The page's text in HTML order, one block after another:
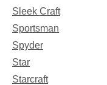
Sleek Craft
Sportsman
Spyder
Star
Starcraft